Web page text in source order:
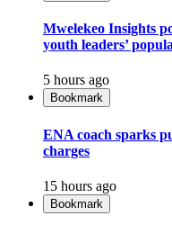
Mwelekeo Insights
youth leaders’
5 hours ago
Bookmark
ENA coach sparks
charges
15 hours ago
Bookmark